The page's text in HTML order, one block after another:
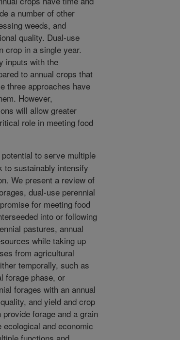
a number of other
weeds, and
quality. Dual-use
crop in a single year.
inputs with the
to annual crops that
three approaches have
However,
will allow greater
role in meeting food
to serve multiple
to sustainably intensify
We present a review of
dual-use perennial
for meeting food
into or following
pastures, annual
while taking up
from agricultural
temporally, such as
forage phase, or
forages with an annual
and yield and crop
forage and a grain
and economic